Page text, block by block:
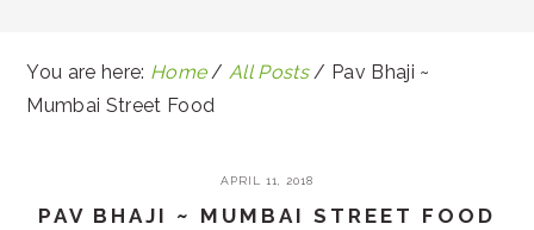
You are here: Home / All Posts / Pav Bhaji ~
Mumbai Street Food
APRIL 11, 2018
PAV BHAJI ~ MUMBAI STREET FOOD